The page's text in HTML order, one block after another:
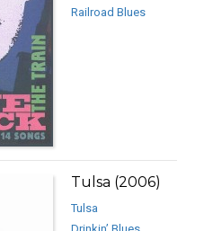
Railroad Blues
Tulsa (2006)
Tulsa